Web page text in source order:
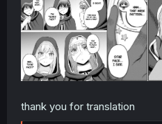
thank you for translation